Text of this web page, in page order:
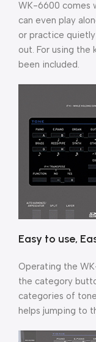
WK-6600 comes
can even play
or practice
out. For using the
been included.
Easy to use,
Operating the
the category
categories of
helps jumping to